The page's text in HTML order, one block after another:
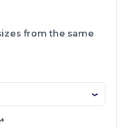
from the same